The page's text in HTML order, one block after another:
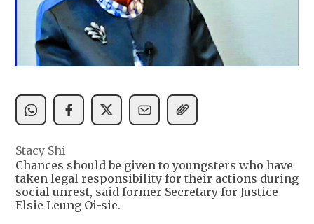
Stacy Shi
Chances should be given to youngsters who have
taken legal responsibility for their actions during
social unrest, said former Secretary for Justice
Elsie Leung Oi-sie.